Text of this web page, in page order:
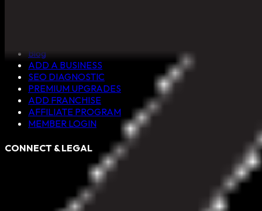
Blog
ADD A BUSINESS
SEO DIAGNOSTIC
PREMIUM UPGRADES
ADD FRANCHISE
AFFILIATE PROGRAM
MEMBER LOGIN
CONNECT & LEGAL